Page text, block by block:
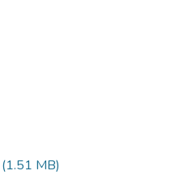
(1.51 MB)